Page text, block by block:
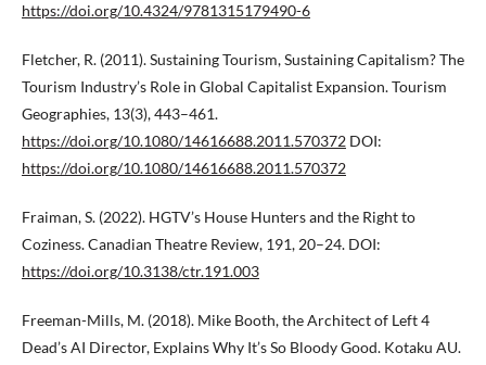
https://doi.org/10.4324/9781315179490-6
Fletcher, R. (2011). Sustaining Tourism, Sustaining Capitalism? The
Tourism Industry’s Role in Global Capitalist Expansion. Tourism
Geographies, 13(3), 443–461.
https://doi.org/10.1080/14616688.2011.570372 DOI:
https://doi.org/10.1080/14616688.2011.570372
Fraiman, S. (2022). HGTV’s House Hunters and the Right to
Coziness. Canadian Theatre Review, 191, 20–24. DOI:
https://doi.org/10.3138/ctr.191.003
Freeman-Mills, M. (2018). Mike Booth, the Architect of Left 4
Dead’s AI Director, Explains Why It’s So Bloody Good. Kotaku AU.